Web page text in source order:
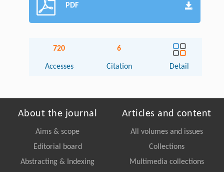
PDF
720
Accesses
6
Citation Detail
About the journal
Aims & scope
Editorial board
Abstracting & Indexing
Articles and content
All volumes and issues
Collections
Multimedia collections